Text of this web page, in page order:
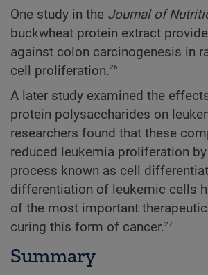
One study in the Journal of
buckwheat protein extract
against colon carcinogenesis in
cell proliferation.26
A later study examined the
protein polysaccharides on
researchers found that these
reduced leukemia proliferation
process known as cell
differentiation of leukemic cells
of the most important
curing this form of cancer.27
Summary